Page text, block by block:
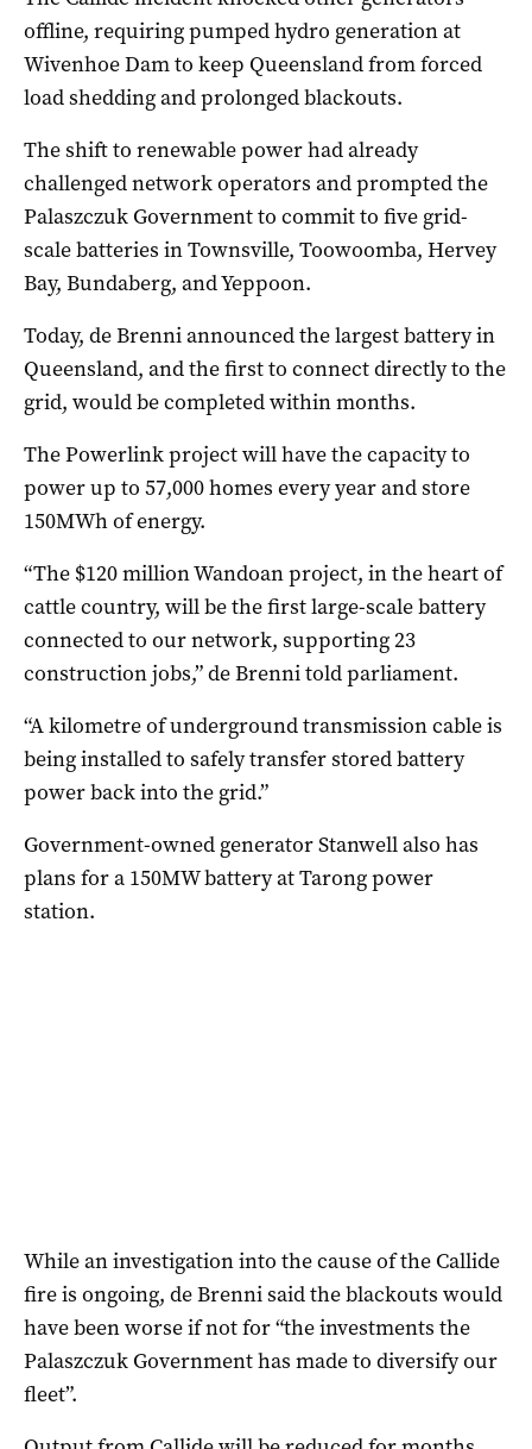
offline, requiring pumped hydro generation at
Wivenhoe Dam to keep Queensland from forced
load shedding and prolonged blackouts.
The shift to renewable power had already
challenged network operators and prompted the
Palaszczuk Government to commit to five grid-
scale batteries in Townsville, Toowoomba, Hervey
Bay, Bundaberg, and Yeppoon.
Today, de Brenni announced the largest battery in
Queensland, and the first to connect directly to the
grid, would be completed within months.
The Powerlink project will have the capacity to
power up to 57,000 homes every year and store
150MWh of energy.
“The $120 million Wandoan project, in the heart of
cattle country, will be the first large-scale battery
connected to our network, supporting 23
construction jobs,” de Brenni told parliament.
“A kilometre of underground transmission cable is
being installed to safely transfer stored battery
power back into the grid.”
Government-owned generator Stanwell also has
plans for a 150MW battery at Tarong power
station.
While an investigation into the cause of the Callide
fire is ongoing, de Brenni said the blackouts would
have been worse if not for “the investments the
Palaszczuk Government has made to diversify our
fleet”.